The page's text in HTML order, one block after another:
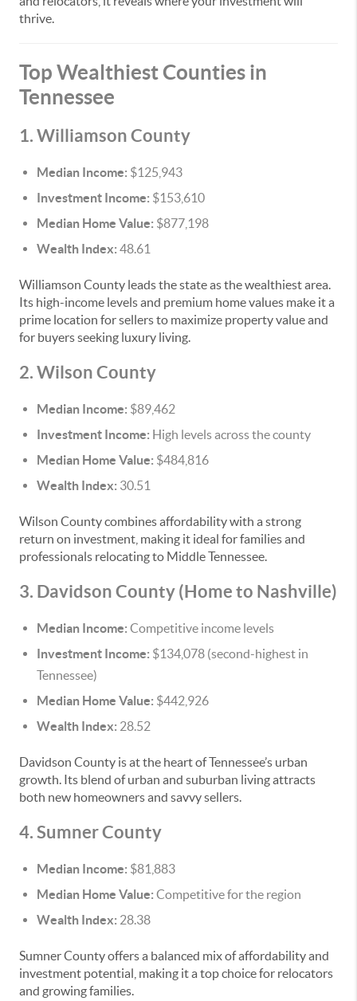
thrive.
Top Wealthiest Counties in
Tennessee
1. Williamson County
Median Income: $125,943
Investment Income: $153,610
Median Home Value: $877,198
Wealth Index: 48.61
Williamson County leads the state as the wealthiest area.
Its high-income levels and premium home values make it a
prime location for sellers to maximize property value and
for buyers seeking luxury living.
2. Wilson County
Median Income: $89,462
Investment Income: High levels across the county
Median Home Value: $484,816
Wealth Index: 30.51
Wilson County combines affordability with a strong
return on investment, making it ideal for families and
professionals relocating to Middle Tennessee.
3. Davidson County (Home to Nashville)
Median Income: Competitive income levels
Investment Income: $134,078 (second-highest in
Tennessee)
Median Home Value: $442,926
Wealth Index: 28.52
Davidson County is at the heart of Tennessee’s urban
growth. Its blend of urban and suburban living attracts
both new homeowners and savvy sellers.
4. Sumner County
Median Income: $81,883
Median Home Value: Competitive for the region
Wealth Index: 28.38
Sumner County offers a balanced mix of affordability and
investment potential, making it a top choice for relocators
and growing families.